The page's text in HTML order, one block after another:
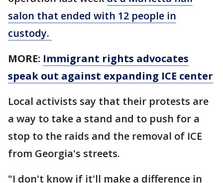
salon that ended with 12 people in
custody.
MORE: Immigrant rights advocates
speak out against expanding ICE center
Local activists say that their protests are
a way to take a stand and to push for a
stop to the raids and the removal of ICE
from Georgia's streets.
"I don't know if it'll make a difference in